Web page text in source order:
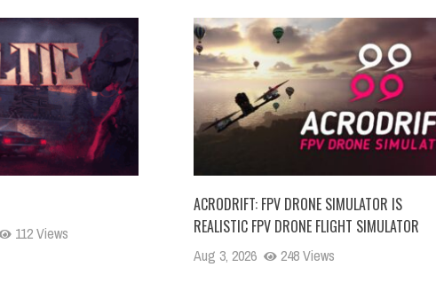
112 Views
ACRODRIFT: FPV DRONE SIMULATOR IS
REALISTIC FPV DRONE FLIGHT SIMULATOR
Aug 3, 2026 248 Views